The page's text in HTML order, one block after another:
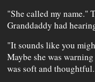
"She called my name."
Granddaddy had
"It sounds like you
Maybe she was
was soft and thoughtful.